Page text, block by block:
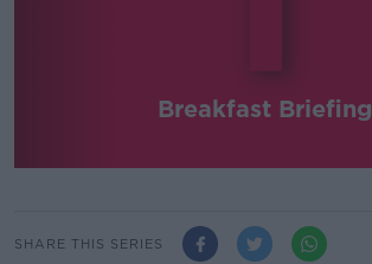
Breakfast Briefing
SHARE THIS SERIES